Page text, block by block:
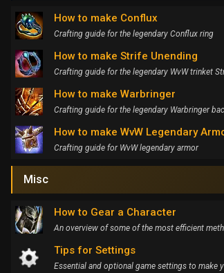
How to make Conflux
Crafting guide for the legendary Conflux ring
How to make Strife Unending
Crafting guide for the legendary WvW trinket
How to make Warbringer
Crafting guide for the legendary Warbringer
How to make WvW Legendary
Crafting guide for WvW legendary armor
Misc
How to Gear a Character
An overview of some of the most efficient
Tips for Settings
Essential and optional game settings to make